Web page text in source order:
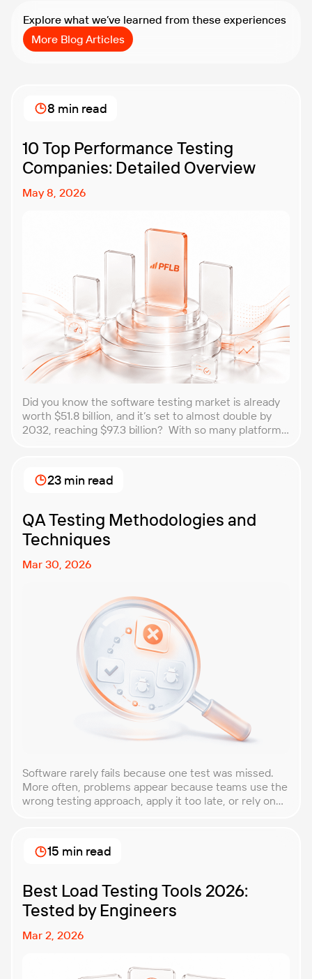
Explore what we’ve learned from these experiences
More Blog Articles
10 Top Performance Testing
Companies: Detailed Overview
May 8, 2026
Did you know the software testing market is already
worth $51.8 billion, and it’s set to almost double by
2032, reaching $97.3 billion? With so many platforms
business? That’s exactly what we’re here to help you
with. In this article, […]
8 min read
QA Testing Methodologies and
Techniques
Mar 30, 2026
Software rarely fails because one test was missed.
More often, problems appear because teams use the
wrong testing approach, apply it too late, or rely on
methodologies and techniques matters so much for
modern software teams. Implementing the right […]
23 min read
Best Load Testing Tools 2026:
Tested by Engineers
Mar 2, 2026
15 min read